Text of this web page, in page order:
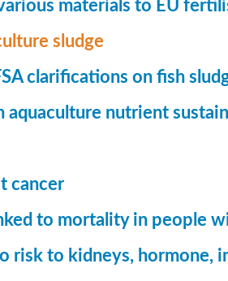
materials to EU
sludge
clarifications on fish
aquaculture nutrient
cancer
to mortality in people
risk to kidneys, hormone,